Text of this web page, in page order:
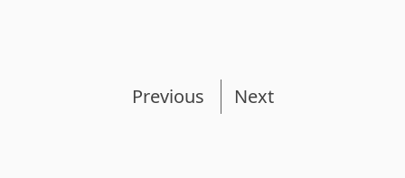
Previous Next